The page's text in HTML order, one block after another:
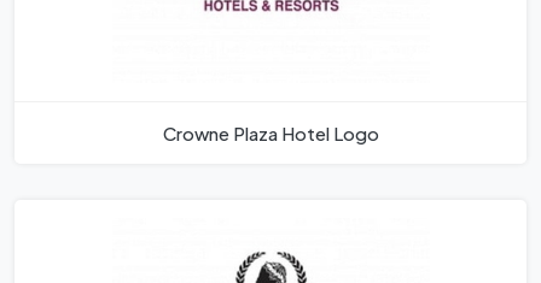
Crowne Plaza Hotel Logo